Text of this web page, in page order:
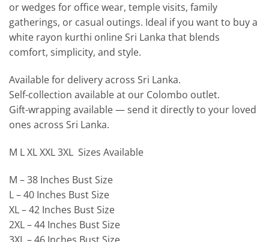
or wedges for office wear, temple visits, family
gatherings, or casual outings. Ideal if you want to buy a
white rayon kurthi online Sri Lanka that blends
comfort, simplicity, and style.
Available for delivery across Sri Lanka.
Self-collection available at our Colombo outlet.
Gift-wrapping available — send it directly to your loved
ones across Sri Lanka.
M L XL XXL 3XL Sizes Available
M – 38 Inches Bust Size
L – 40 Inches Bust Size
XL – 42 Inches Bust Size
2XL – 44 Inches Bust Size
3XL – 46 Inches Bust Size